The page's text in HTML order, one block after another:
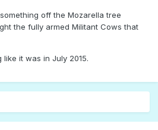
off the Mozarella tree
the fully armed Militant Cows that
it was in July 2015.